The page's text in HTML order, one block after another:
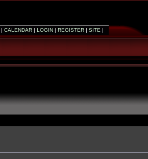
CALENDAR| LOGIN| REGISTER| SITE |